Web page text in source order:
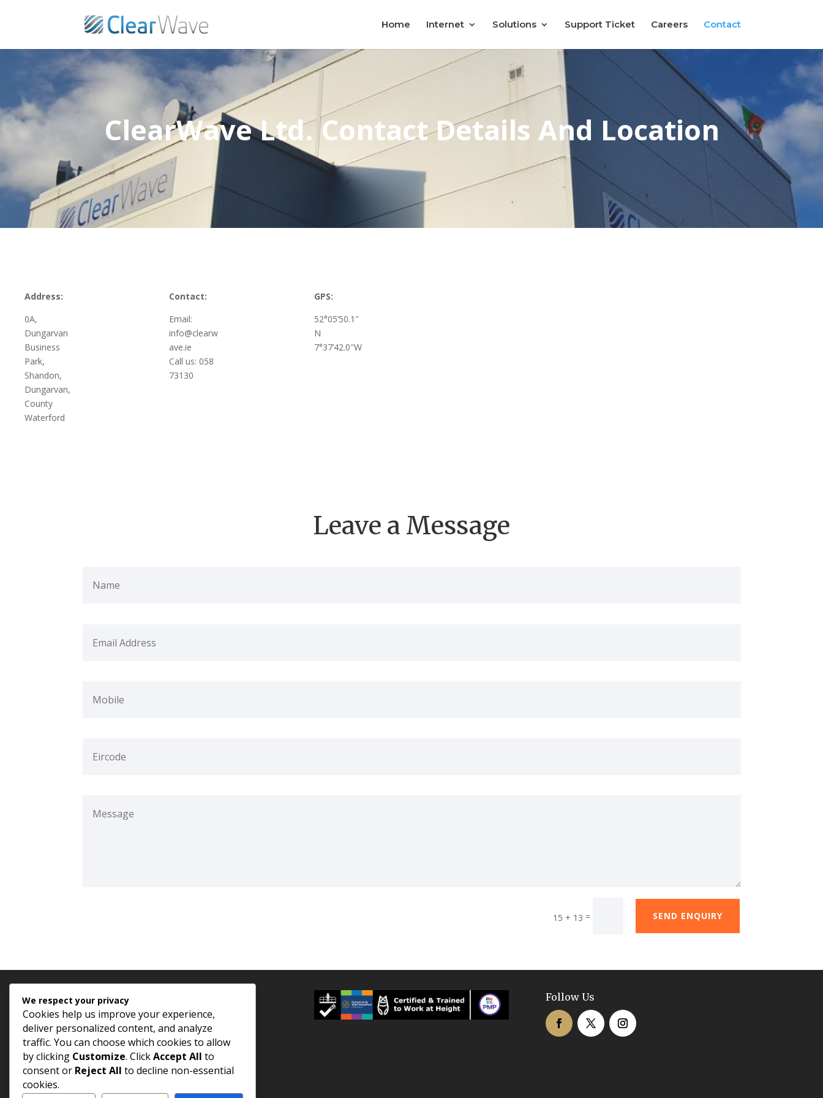
Home Internet Solutions Support Ticket Careers Contact
ClearWave Ltd. Contact Details And Location
Address:
0A,
Dungarvan
Business
Park,
Shandon,
Dungarvan,
County
Waterford
Contact:
Email:
info@clearw
ave.ie
Call us: 058
73130
GPS:
52°05’50.1″
N
7°37’42.0″W
Leave a Message
15 + 13 = SEND ENQUIRY
Follow Us
We respect your privacy
Cookies help us improve your experience,
deliver personalized content, and analyze
traffic. You can choose which cookies to allow
by clicking Customize. ClickAccept All to
consent or Reject All to decline non-essential
cookies.